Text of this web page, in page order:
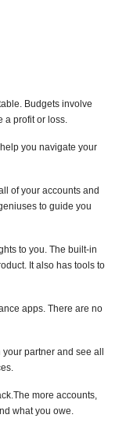
Budgets involve
a profit or loss.
you navigate your
of your accounts and
to guide you
to you. The built-in
It also has tools to
apps. There are no
partner and see all
more accounts,
what you owe.